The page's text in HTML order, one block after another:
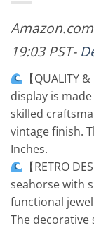
19:03 PST-
【QUALITY
display is
skilled
vintage finish.
Inches.
【RETRO
seahorse with
functional
The